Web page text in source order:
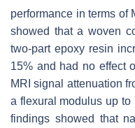
performance in terms of
showed that a woven
two-part epoxy resin
15% and had no effect
MRI signal attenuation
a flexural modulus up to
findings showed that